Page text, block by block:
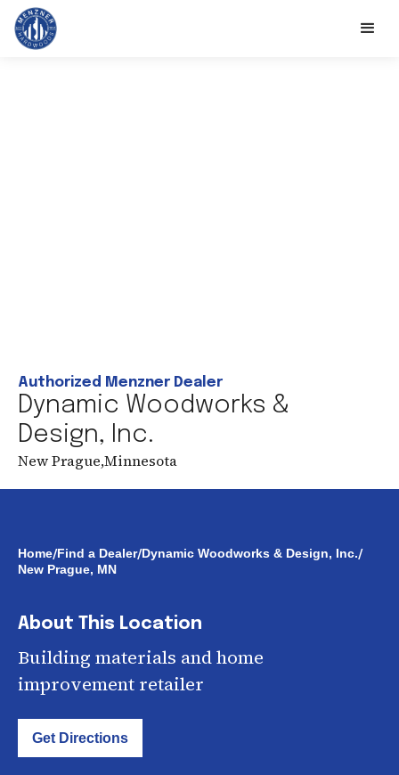
Authorized Menzner Dealer
Dynamic Woodworks &
Design, Inc.
New Prague,Minnesota
Home/Find a Dealer/Dynamic Woodworks & Design, Inc./
New Prague, MN
About This Location
Building materials and home
improvement retailer
Get Directions